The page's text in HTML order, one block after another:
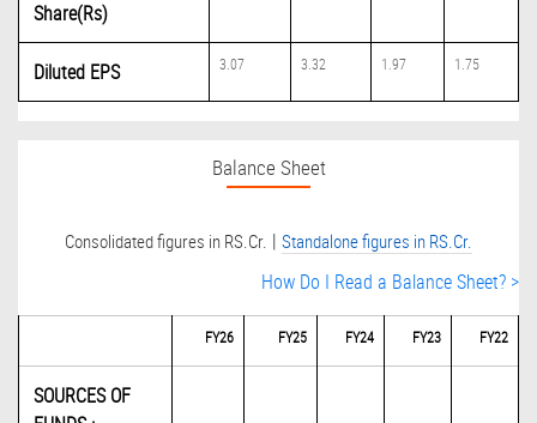
Share(Rs)
Diluted EPS 3.07 3.32 1.97 1.75
Balance Sheet
Consolidated figures in RS.Cr. | Standalone figures in RS.Cr.
How Do I Read a Balance Sheet? >
FY26 FY25 FY24 FY23 FY22
SOURCES OF